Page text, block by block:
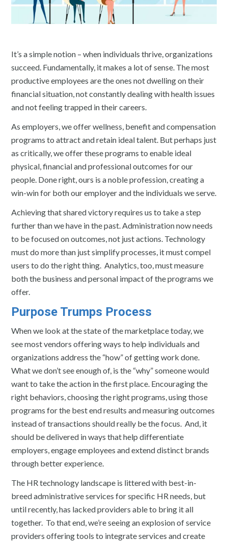
It’s a simple notion – when individuals thrive, organizations
succeed. Fundamentally, it makes a lot of sense. The most
productive employees are the ones not dwelling on their
financial situation, not constantly dealing with health issues
and not feeling trapped in their careers.
As employers, we offer wellness, benefit and compensation
programs to attract and retain ideal talent. But perhaps just
as critically, we offer these programs to enable ideal
physical, financial and professional outcomes for our
people. Done right, ours is a noble profession, creating a
win-win for both our employer and the individuals we serve.
Achieving that shared victory requires us to take a step
further than we have in the past. Administration now needs
to be focused on outcomes, not just actions. Technology
must do more than just simplify processes, it must compel
users to do the right thing. Analytics, too, must measure
both the business and personal impact of the programs we
offer.
Purpose Trumps Process
When we look at the state of the marketplace today, we
see most vendors offering ways to help individuals and
organizations address the “how” of getting work done.
What we don’t see enough of, is the “why” someone would
want to take the action in the first place. Encouraging the
right behaviors, choosing the right programs, using those
programs for the best end results and measuring outcomes
instead of transactions should really be the focus. And, it
should be delivered in ways that help differentiate
employers, engage employees and extend distinct brands
through better experience.
The HR technology landscape is littered with best-in-
breed administrative services for specific HR needs, but
until recently, has lacked providers able to bring it all
together. To that end, we’re seeing an explosion of service
providers offering tools to integrate services and create